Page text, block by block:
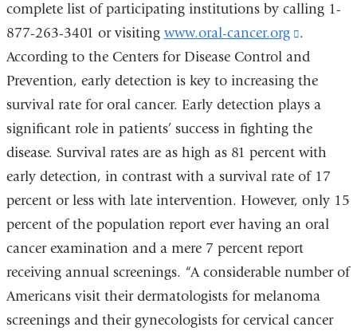
complete list of participating institutions by calling 1-
877-263-3401 or visiting www.oral-cancer.org
(link
is
external
and
opens
in
a
new
window)
.
According to the Centers for Disease Control and
Prevention, early detection is key to increasing the
survival rate for oral cancer. Early detection plays a
significant role in patients’ success in fighting the
disease. Survival rates are as high as 81 percent with
early detection, in contrast with a survival rate of 17
percent or less with late intervention. However, only 15
percent of the population report ever having an oral
cancer examination and a mere 7 percent report
receiving annual screenings. “A considerable number of
Americans visit their dermatologists for melanoma
screenings and their gynecologists for cervical cancer